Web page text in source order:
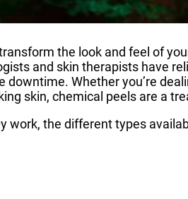
the look and feel of
and skin therapists have
Whether you’re
skin, chemical peels are a
work, the different types